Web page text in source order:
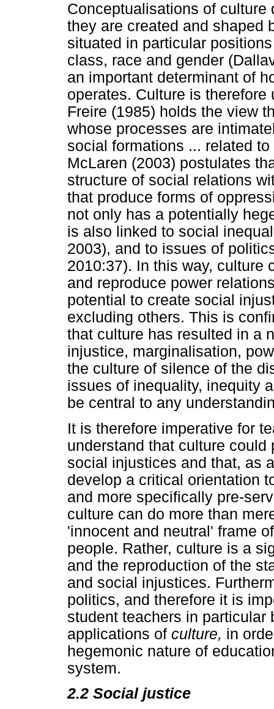
Conceptualisations of culture
they are created and shaped
situated in particular
class, race and gender
an important determinant of
operates. Culture is
Freire (1985) holds the view
whose processes are
social formations ... related
McLaren (2003) postulates
structure of social relations
that produce forms of
not only has a potentially
is also linked to social
2003), and to issues of
2010:37). In this way, culture
and reproduce power
potential to create social
excluding others. This is
that culture has resulted in a
injustice, marginalisation,
the culture of silence of the
issues of inequality, inequity
be central to any
It is therefore imperative for
understand that culture
social injustices and that, as
develop a critical orientation
and more specifically pre-
culture can do more than
'innocent and neutral' frame
people. Rather, culture is a
and the reproduction of the
and social injustices.
politics, and therefore it is
student teachers in
applications of culture, in
hegemonic nature of
system.
2.2 Social justice